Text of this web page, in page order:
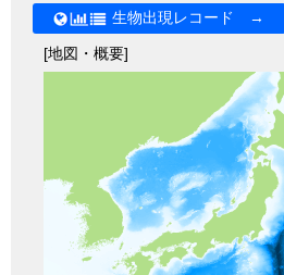
生物出現レコード →
[地図・概要]